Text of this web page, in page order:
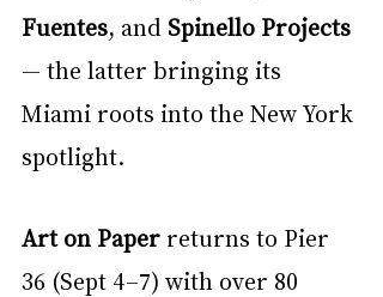
Fuentes, and Spinello Projects
— the latter bringing its
Miami roots into the New York
spotlight.
Art on Paper returns to Pier
36 (Sept 4–7) with over 80